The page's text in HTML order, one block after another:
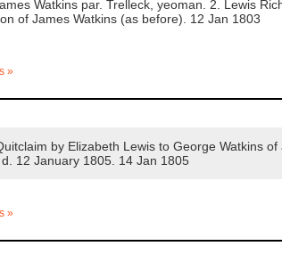
Watkins par. Trelleck, yeoman. 2. Lewis
of James Watkins (as before). 12 Jan 1803
»
by Elizabeth Lewis to George Watkins
12 January 1805. 14 Jan 1805
»